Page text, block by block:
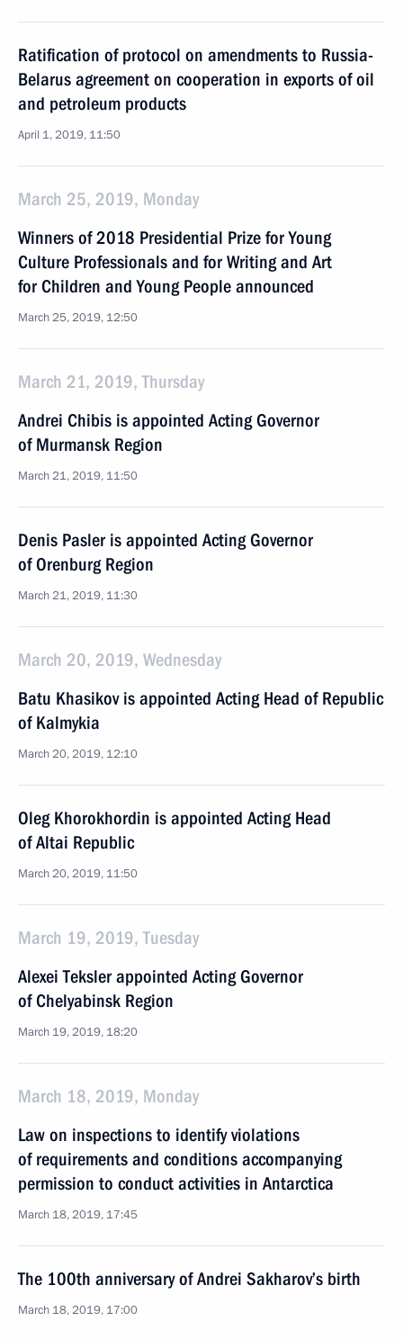
Ratification of protocol on amendments to Russia-
Belarus agreement on cooperation in exports of oil
and petroleum products
April 1, 2019, 11:50
March 25, 2019, Monday
Winners of 2018 Presidential Prize for Young
Culture Professionals and for Writing and Art
for Children and Young People announced
March 25, 2019, 12:50
March 21, 2019, Thursday
Andrei Chibis is appointed Acting Governor
of Murmansk Region
March 21, 2019, 11:50
Denis Pasler is appointed Acting Governor
of Orenburg Region
March 21, 2019, 11:30
March 20, 2019, Wednesday
Batu Khasikov is appointed Acting Head of Republic
of Kalmykia
March 20, 2019, 12:10
Oleg Khorokhordin is appointed Acting Head
of Altai Republic
March 20, 2019, 11:50
March 19, 2019, Tuesday
Alexei Teksler appointed Acting Governor
of Chelyabinsk Region
March 19, 2019, 18:20
March 18, 2019, Monday
Law on inspections to identify violations
of requirements and conditions accompanying
permission to conduct activities in Antarctica
March 18, 2019, 17:45
The 100th anniversary of Andrei Sakharov’s birth
March 18, 2019, 17:00